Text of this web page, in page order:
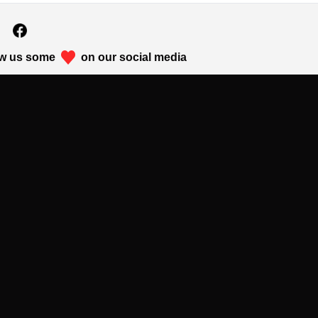
us some on our social media